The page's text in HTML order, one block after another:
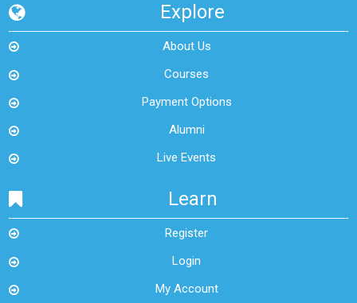
Explore
About Us
Courses
Payment Options
Alumni
Live Events
Learn
Register
Login
My Account